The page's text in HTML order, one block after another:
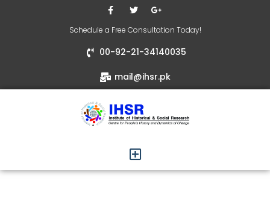
Schedule a Free Consultation Today!
00-92-21-34140035
mail@ihsr.pk